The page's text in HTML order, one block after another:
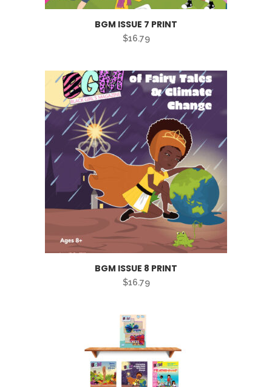
BGM ISSUE 7 PRINT
$16.79
BGM ISSUE 8 PRINT
$16.79